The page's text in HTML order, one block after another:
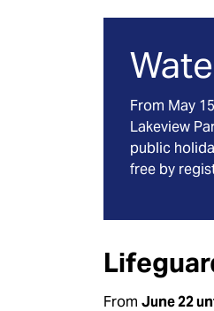
From May
Lakeview
public
free by
From June 22